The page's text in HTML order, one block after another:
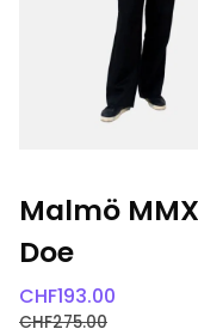
Malmö
Doe
CHF193.00
CHF275.00